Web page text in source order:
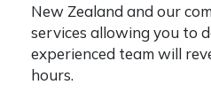
New Zealand and our
services allowing you to
experienced team will
hours.